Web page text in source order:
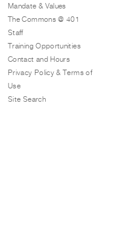
Mandate & Values
The Commons @ 401
Staff
Training Opportunities
Contact and Hours
Privacy Policy & Terms of
Use
Site Search